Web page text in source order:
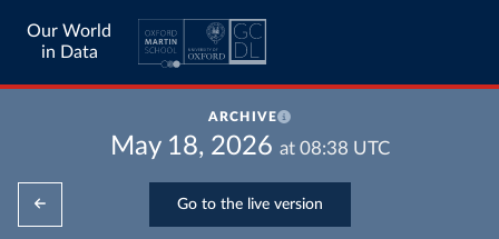
Our World
in Data
ARCHIVE
May 18, 2026 at 08:38 UTC
Go to the live version